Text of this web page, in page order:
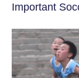
​Important